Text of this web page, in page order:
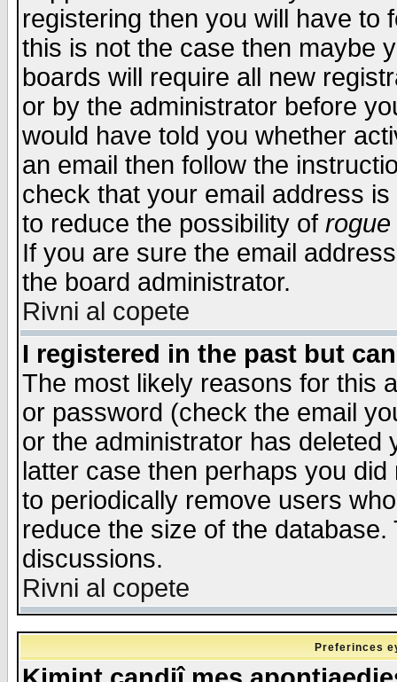
registering then you will have to
this is not the case then maybe
boards will require all new
or by the administrator before
would have told you whether
an email then follow the
check that your email address
to reduce the possibility of rogue
If you are sure the email
the board administrator.
Rivni al copete
I registered in the past but
The most likely reasons for this
or password (check the email
or the administrator has
latter case then perhaps you
to periodically remove users
reduce the size of the
discussions.
Rivni al copete
Preferinces